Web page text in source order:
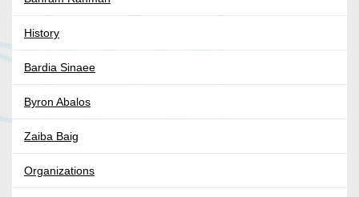
History
Bardia Sinaee
Byron Abalos
Zaiba Baig
Organizations